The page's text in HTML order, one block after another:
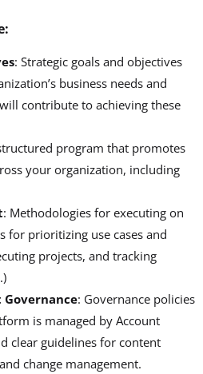
: Strategic goals and objectives
business needs and
contribute to achieving these
program that promotes
your organization, including
: Methodologies for executing on
for prioritizing use cases and
projects, and tracking
: Governance policies
is managed by Account
clear guidelines for content
change management.